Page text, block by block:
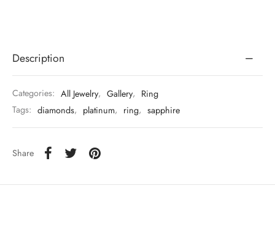
Description
Categories: All Jewelry, Gallery, Ring
Tags: diamonds, platinum, ring, sapphire
Share